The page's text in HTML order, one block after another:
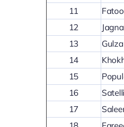
11
12
13
14
15
16
17